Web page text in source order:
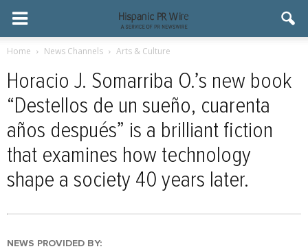
Home News Channels Arts & Culture
Horacio J. Somarriba O.’s new book
“Destellos de un sueño, cuarenta
años después” is a brilliant fiction
that examines how technology
shape a society 40 years later.
NEWS PROVIDED BY: